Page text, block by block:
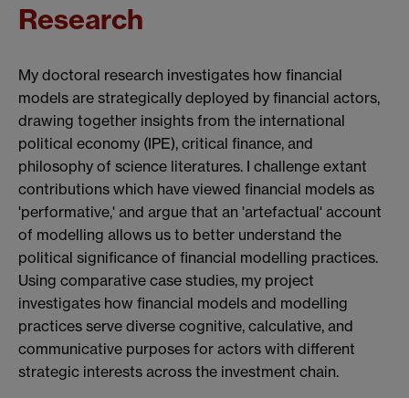
Research
My doctoral research investigates how financial
models are strategically deployed by financial actors,
drawing together insights from the international
political economy (IPE), critical finance, and
philosophy of science literatures. I challenge extant
contributions which have viewed financial models as
'performative,' and argue that an 'artefactual' account
of modelling allows us to better understand the
political significance of financial modelling practices.
Using comparative case studies, my project
investigates how financial models and modelling
practices serve diverse cognitive, calculative, and
communicative purposes for actors with different
strategic interests across the investment chain.